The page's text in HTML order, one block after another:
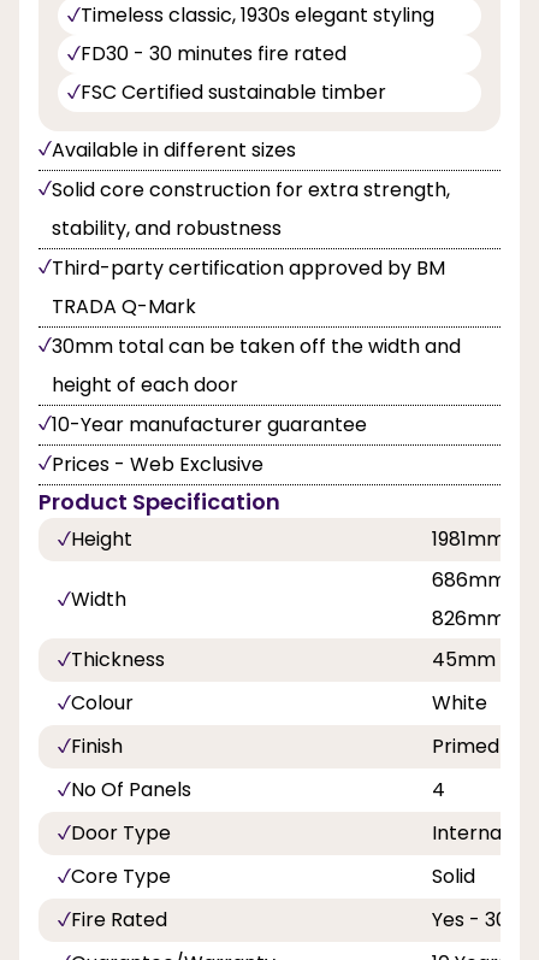
Timeless classic, 1930s elegant styling
FD30 - 30 minutes fire rated
FSC Certified sustainable timber
Available in different sizes
Solid core construction for extra strength,
stability, and robustness
Third-party certification approved by BM
TRADA Q-Mark
30mm total can be taken off the width and
height of each door
10-Year manufacturer guarantee
Prices - Web Exclusive
Product Specification
Height 1981mm,
Width
686mm,
826mm,
Thickness
45mm
Colour
White
Finish
Primed
No Of Panels
4
Door Type
Internal
Core Type
Solid
Fire Rated
Yes - 30